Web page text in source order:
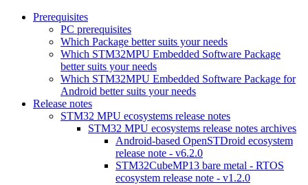
Prerequisites
PC prerequisites
Which Package better suits your needs
Which STM32MPU Embedded Software Package
better suits your needs
Which STM32MPU Embedded Software Package for
Android better suits your needs
Release notes
STM32 MPU ecosystems release notes
STM32 MPU ecosystems release notes archives
Android-based OpenSTDroid ecosystem
release note - v6.2.0
STM32CubeMP13 bare metal - RTOS
ecosystem release note - v1.2.0